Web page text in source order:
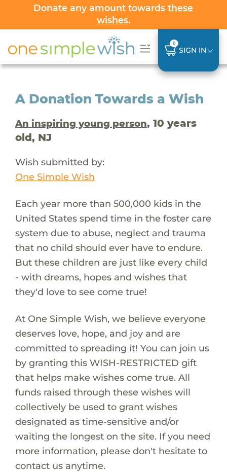
Donate any amount towardsthese
wishes.
0
SIGN IN
A Donation Towards a Wish
An inspiring young person, 10 years
old, NJ
Wish submitted by:
One Simple Wish
Each year more than 500,000 kids in the
United States spend time in the foster care
system due to abuse, neglect and trauma
that no child should ever have to endure.
But these children are just like every child
- with dreams, hopes and wishes that
they'd love to see come true!
At One Simple Wish, we believe everyone
deserves love, hope, and joy and are
committed to spreading it! You can join us
by granting this WISH-RESTRICTED gift
that helps make wishes come true. All
funds raised through these wishes will
collectively be used to grant wishes
designated as time-sensitive and/or
waiting the longest on the site. If you need
more information, please don't hesitate to
contact us anytime.